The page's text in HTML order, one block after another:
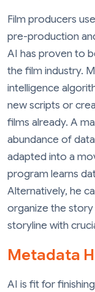
Film producers
pre-production
AI has proven to
the film industry.
intelligence
new scripts or
films already. A
abundance of
adapted into a
program learns
Alternatively, he
organize the
storyline with
Metadata
AI is fit for